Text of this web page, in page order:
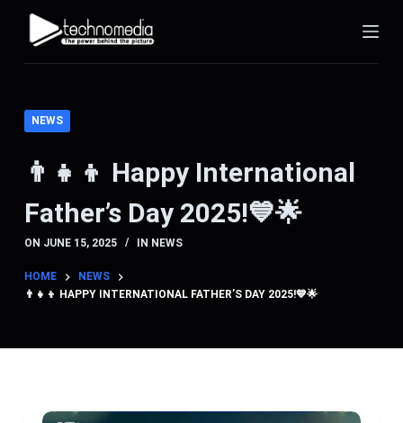
o
NEWS
👨‍👧‍👦 Happy International
Father’s Day 2025!💙🌟
ON JUNE 15, 2025 IN NEWS
HOME
NEWS
👨‍👧‍👦 HAPPY INTERNATIONAL FATHER’S DAY 2025!💙🌟